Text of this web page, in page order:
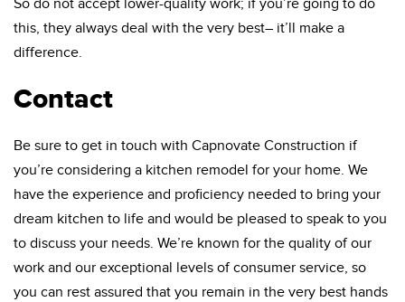
So do not accept lower-quality work; if you’re going to do
this, they always deal with the very best– it’ll make a
difference.
Contact
Be sure to get in touch with Capnovate Construction if
you’re considering a kitchen remodel for your home. We
have the experience and proficiency needed to bring your
dream kitchen to life and would be pleased to speak to you
to discuss your needs. We’re known for the quality of our
work and our exceptional levels of consumer service, so
you can rest assured that you remain in the very best hands